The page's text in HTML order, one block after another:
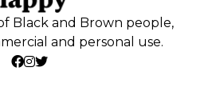
Black and Brown people,
and personal use.